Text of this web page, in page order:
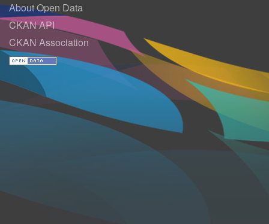
About Open Data
CKAN API
CKAN Association